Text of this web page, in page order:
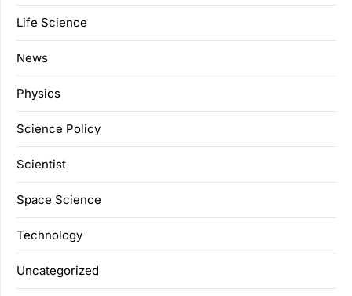
Life Science
News
Physics
Science Policy
Scientist
Space Science
Technology
Uncategorized